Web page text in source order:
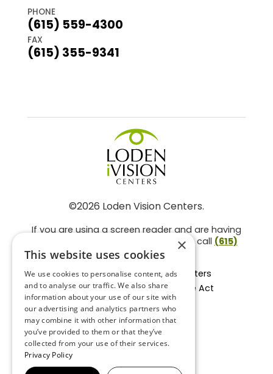
PHONE
(615) 559-4300
FAX
(615) 355-9341
©2026 Loden Vision Centers.
If you are using a screen reader and are having
problems using this website, please call (615)
859-3937.
Facts About Loden Vision Centers
Section 1557 - Affordable Care Act
Non-Discrimination Form
Privacy Practices
Privacy Policy
Accessibility Statement
×
This website uses cookies
We use cookies to personalise content, ads
and to analyse our traffic. We also share
information about your use of our site with
our advertising and analytics partners who
may combine it with other information that
you’ve provided to them or that they’ve
collected from your use of their services.
Privacy Policy